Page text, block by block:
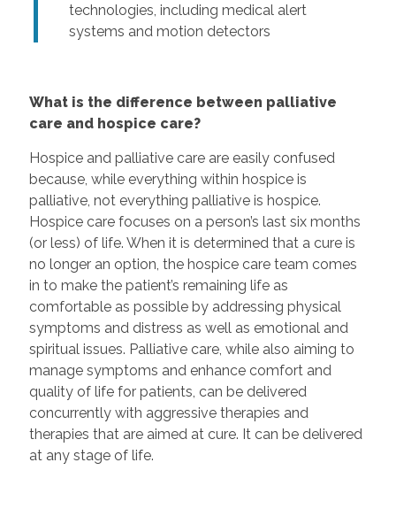
technologies, including medical alert
systems and motion detectors
What is the difference between palliative
care and hospice care?
Hospice and palliative care are easily confused
because, while everything within hospice is
palliative, not everything palliative is hospice.
Hospice care focuses on a person’s last six months
(or less) of life. When it is determined that a cure is
no longer an option, the hospice care team comes
in to make the patient’s remaining life as
comfortable as possible by addressing physical
symptoms and distress as well as emotional and
spiritual issues. Palliative care, while also aiming to
manage symptoms and enhance comfort and
quality of life for patients, can be delivered
concurrently with aggressive therapies and
therapies that are aimed at cure. It can be delivered
at any stage of life.